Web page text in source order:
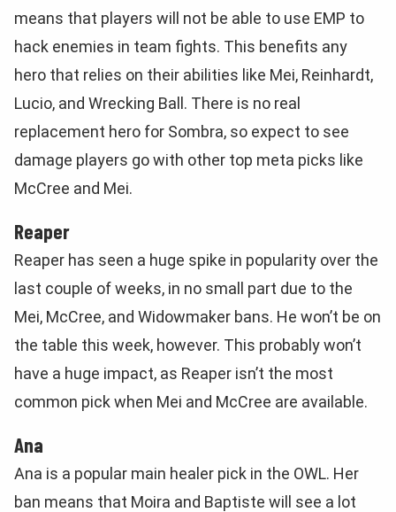
means that players will not be able to use EMP to
hack enemies in team fights. This benefits any
hero that relies on their abilities like Mei, Reinhardt,
Lucio, and Wrecking Ball. There is no real
replacement hero for Sombra, so expect to see
damage players go with other top meta picks like
McCree and Mei.
Reaper
Reaper has seen a huge spike in popularity over the
last couple of weeks, in no small part due to the
Mei, McCree, and Widowmaker bans. He won’t be on
the table this week, however. This probably won’t
have a huge impact, as Reaper isn’t the most
common pick when Mei and McCree are available.
Ana
Ana is a popular main healer pick in the OWL. Her
ban means that Moira and Baptiste will see a lot